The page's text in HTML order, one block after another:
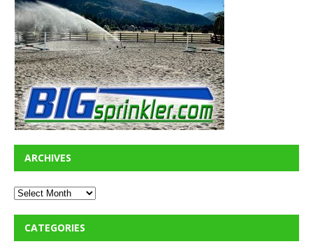
ARCHIVES
CATEGORIES